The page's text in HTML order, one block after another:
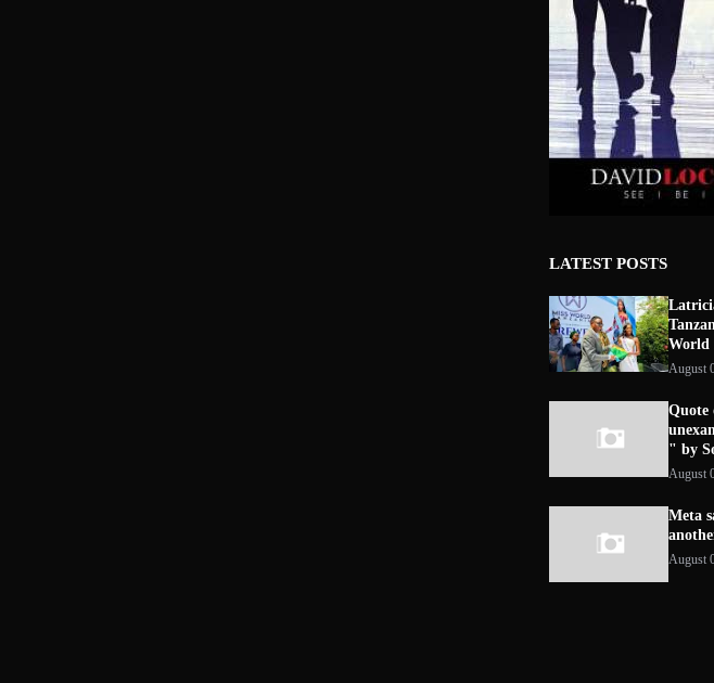
LATEST POSTS
World
August
Quote
" by
August
Meta
August